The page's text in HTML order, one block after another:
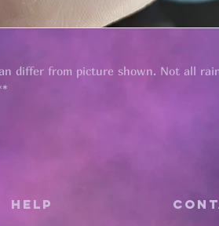
differ from picture shown. Not all
HELP